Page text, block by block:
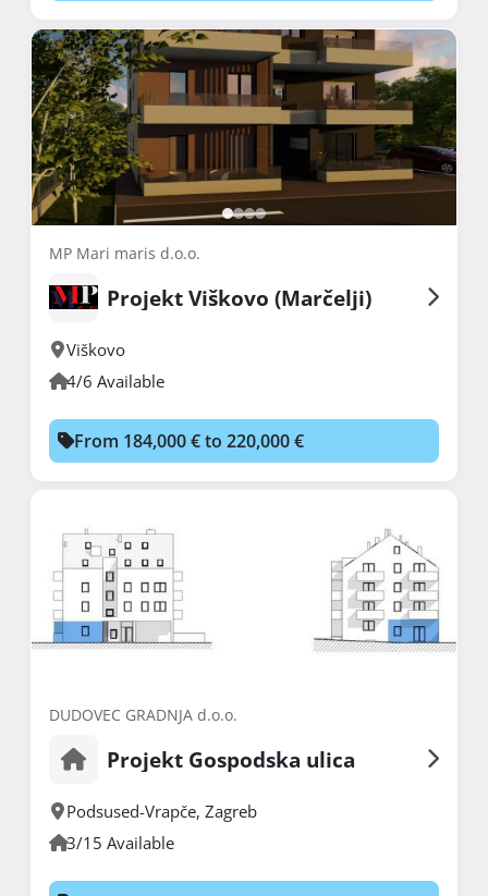
MP Mari maris d.o.o.
Projekt Viškovo (Marčelji)
Viškovo
4/6 Available
From 184,000 € to 220,000 €
DUDOVEC GRADNJA d.o.o.
Projekt Gospodska ulica
Podsused-Vrapče, Zagreb
3/15 Available